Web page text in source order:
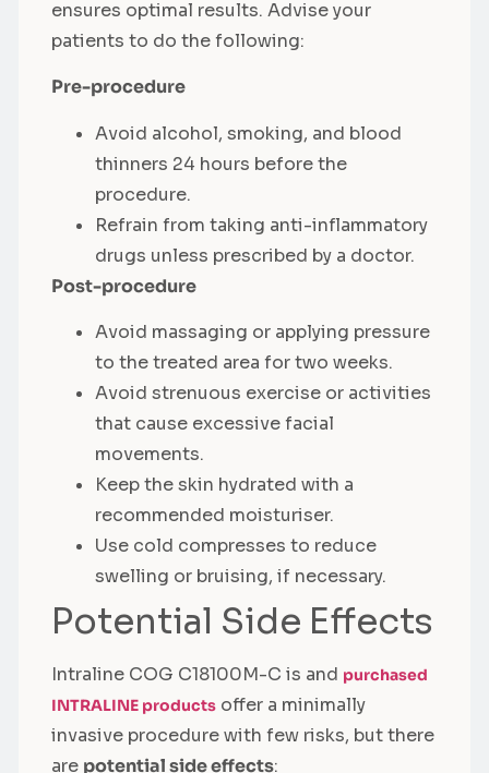
ensures optimal results. Advise your
patients to do the following:
Pre-procedure
Avoid alcohol, smoking, and blood
thinners 24 hours before the
procedure.
Refrain from taking anti-inflammatory
drugs unless prescribed by a doctor.
Post-procedure
Avoid massaging or applying pressure
to the treated area for two weeks.
Avoid strenuous exercise or activities
that cause excessive facial
movements.
Keep the skin hydrated with a
recommended moisturiser.
Use cold compresses to reduce
swelling or bruising, if necessary.
Potential Side Effects
Intraline COG C18100M-C is and purchased
INTRALINE products offer a minimally
invasive procedure with few risks, but there
are potential side effects: